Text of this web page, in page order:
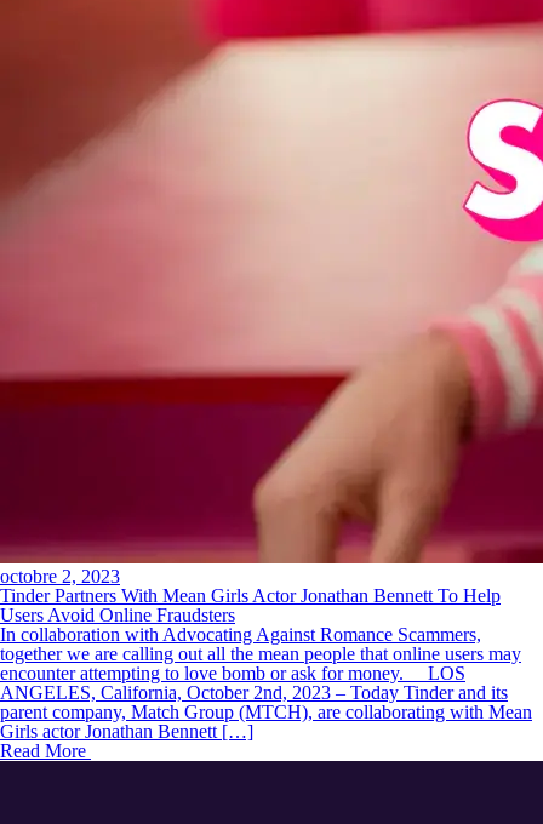
octobre 2, 2023
Tinder Partners With Mean Girls Actor Jonathan Bennett To Help
Users Avoid Online Fraudsters
In collaboration with Advocating Against Romance Scammers,
together we are calling out all the mean people that online users may
encounter attempting to love bomb or ask for money. LOS
ANGELES, California, October 2nd, 2023 – Today Tinder and its
parent company, Match Group (MTCH), are collaborating with Mean
Girls actor Jonathan Bennett […]
Read More